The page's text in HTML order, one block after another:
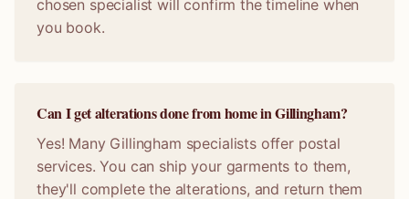
chosen specialist will confirm the timeline when
you book.
Can I get alterations done from home in Gillingham?
Yes! Many Gillingham specialists offer postal
services. You can ship your garments to them,
they'll complete the alterations, and return them